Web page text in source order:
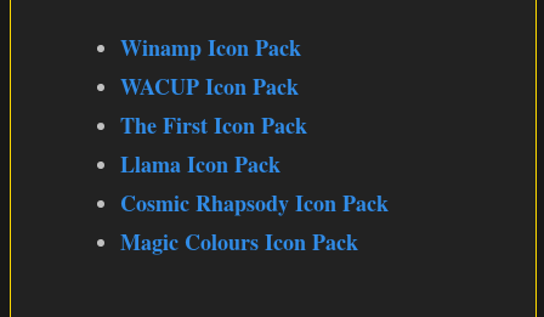
Winamp Icon Pack
WACUP Icon Pack
The First Icon Pack
Llama Icon Pack
Cosmic Rhapsody Icon Pack
Magic Colours Icon Pack